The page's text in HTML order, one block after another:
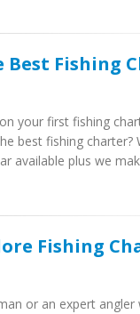
Best Fishing
your first fishing
best fishing charter?
plus we
Fishing
or an expert